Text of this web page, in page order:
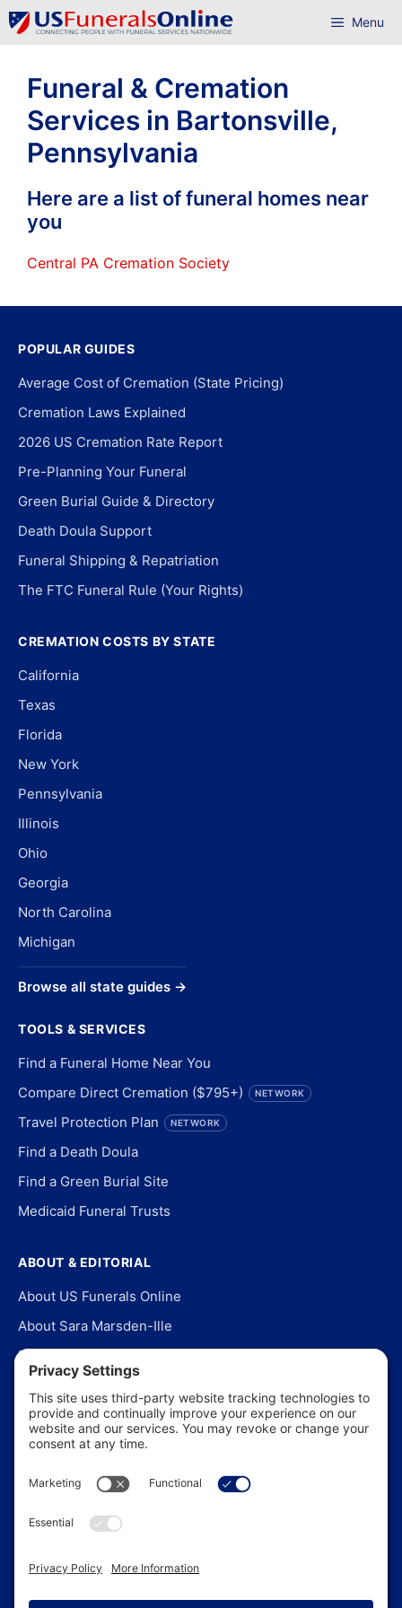
Skip
to
Menu
Funeral & Cremation
Services in Bartonsville,
Pennsylvania
Here are a list of funeral homes near
you
Central PA Cremation Society
POPULAR GUIDES
Average Cost of Cremation (State Pricing)
Cremation Laws Explained
2026 US Cremation Rate Report
Pre-Planning Your Funeral
Green Burial Guide & Directory
Death Doula Support
Funeral Shipping & Repatriation
The FTC Funeral Rule (Your Rights)
CREMATION COSTS BY STATE
California
Texas
Florida
New York
Pennsylvania
Illinois
Ohio
Georgia
North Carolina
Michigan
Browse all state guides →
TOOLS & SERVICES
Find a Funeral Home Near You
Compare Direct Cremation ($795+)
NETWORK
Travel Protection Plan NETWORK
Find a Death Doula
Find a Green Burial Site
Medicaid Funeral Trusts
ABOUT & EDITORIAL
About US Funerals Online
About Sara Marsden-Ille
Editorial Policy
Our Story
Contact Us
In the News